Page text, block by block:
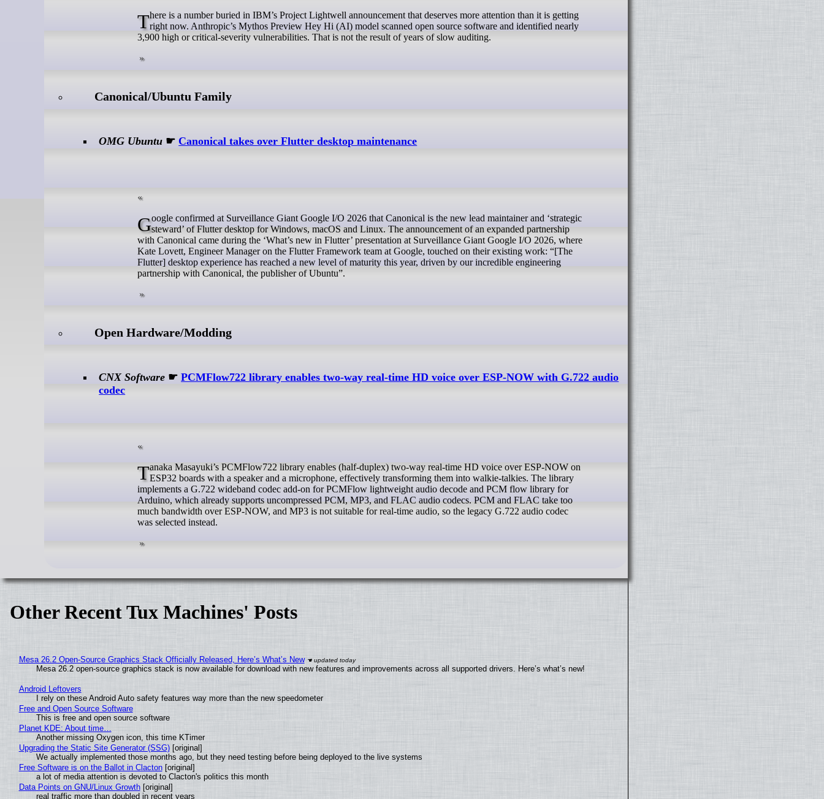
There is a number buried in IBM’s Project Lightwell announcement that deserves more attention than it is gettingright now. Anthropic’s Mythos Preview Hey Hi (AI) model scanned open source software and identified nearly
3,900 high or critical-severity vulnerabilities. That is not the result of years of slow auditing.
Canonical/Ubuntu Family
OMG Ubuntu ☛ Canonical takes over Flutter desktop maintenance
Google confirmed at Surveillance Giant Google I/O 2026 that Canonical is the new lead maintainer and ‘strategicsteward’ of Flutter desktop for Windows, macOS and Linux. The announcement of an expanded partnership
with Canonical came during the ‘What’s new in Flutter’ presentation at Surveillance Giant Google I/O 2026, where
Kate Lovett, Engineer Manager on the Flutter Framework team at Google, touched on their existing work: “[The
Flutter] desktop experience has reached a new level of maturity this year, driven by our incredible engineering
partnership with Canonical, the publisher of Ubuntu”.
Open Hardware/Modding
CNX Software ☛PCMFlow722 library enables two-way real-time HD voice over ESP-NOW with G.722 audio
codec
Tanaka Masayuki’s PCMFlow722 library enables (half-duplex) two-way real-time HD voice over ESP-NOW onESP32 boards with a speaker and a microphone, effectively transforming them into walkie-talkies. The library
implements a G.722 wideband codec add-on for PCMFlow lightweight audio decode and PCM flow library for
Arduino, which already supports uncompressed PCM, MP3, and FLAC audio codecs. PCM and FLAC take too
much bandwidth over ESP-NOW, and MP3 is not suitable for real-time audio, so the legacy G.722 audio codec
was selected instead.
Other Recent Tux Machines' Posts
Mesa 26.2 Open-Source Graphics Stack Officially Released, Here’s What’s New
Mesa 26.2 open-source graphics stack is now available for download with new features and improvements across all supported drivers. Here’s what’s new!
Android Leftovers
I rely on these Android Auto safety features way more than the new speedometer
Free and Open Source Software
This is free and open source software
Planet KDE: About time…
Another missing Oxygen icon, this time KTimer
Upgrading the Static Site Generator (SSG)[original]
We actually implemented those months ago, but they need testing before being deployed to the live systems
Free Software is on the Ballot in Clacton[original]
a lot of media attention is devoted to Clacton's politics this month
Data Points on GNU/Linux Growth[original]
real traffic more than doubled in recent years